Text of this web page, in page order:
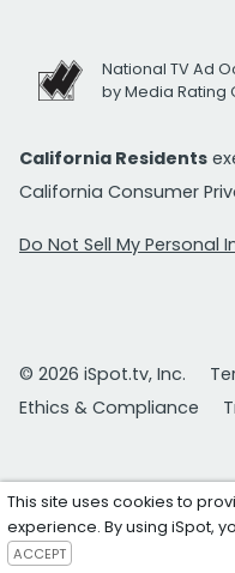
National TV Ad
by Media Rating
California Residents
California Consumer
Do Not Sell My Personal
© 2026 iSpot.tv, Inc.
Ethics & Compliance
This site uses cookies to
experience. By using iSpot,
ACCEPT